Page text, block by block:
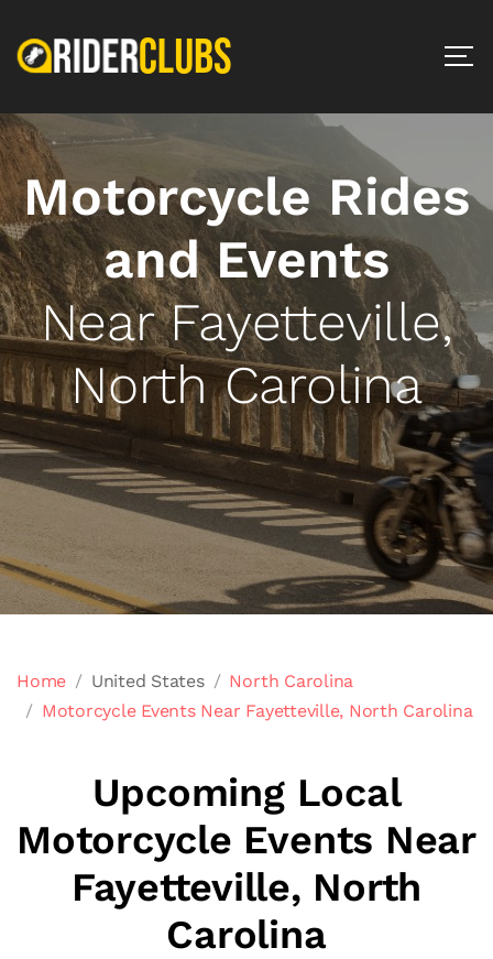
Motorcycle Rides
and Events
Near Fayetteville,
North Carolina
Home United States
North Carolina
Motorcycle Events Near Fayetteville, North Carolina
Upcoming Local
Motorcycle Events Near
Fayetteville, North
Carolina